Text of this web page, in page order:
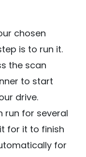
chosen
is to run it.
the scan
to start
drive.
run for several
for it to finish
for